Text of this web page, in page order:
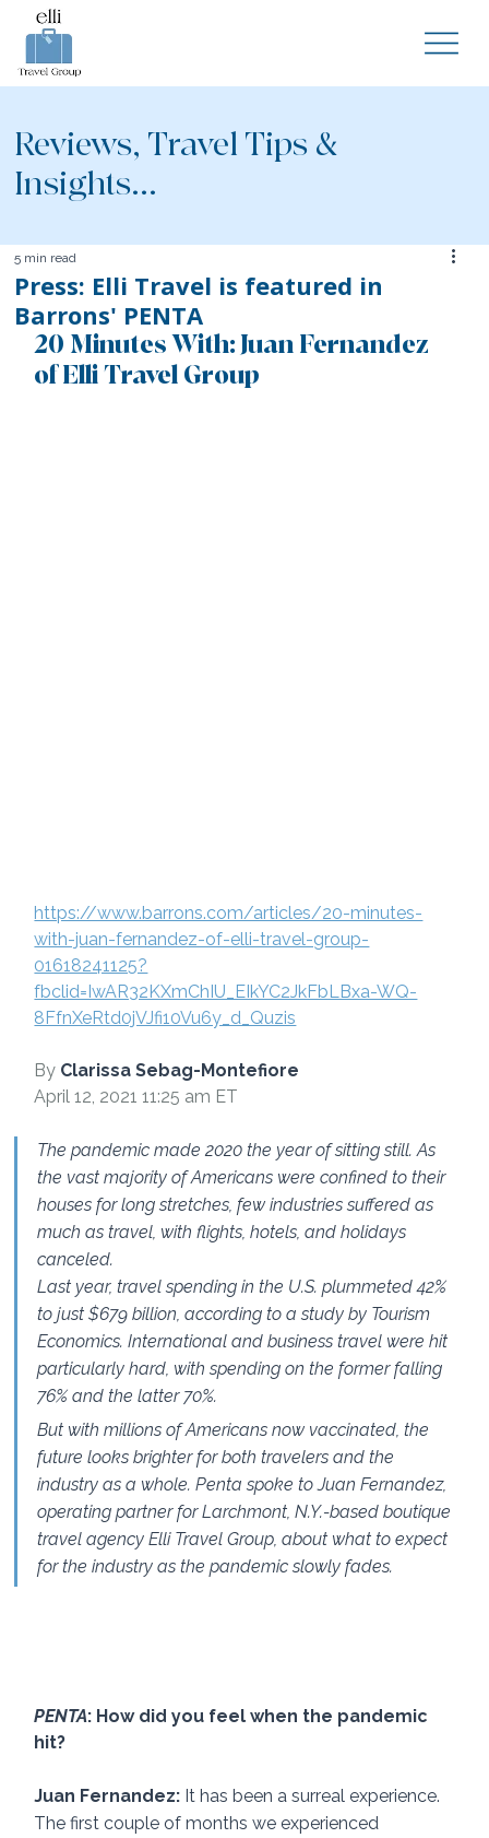
Reviews, Travel Tips &
Insights...
Press: Elli Travel is featured in
Barrons' PENTA
5 min read
20 Minutes With: Juan Fernandez
of Elli Travel Group
https://www.barrons.com/articles/20-minutes-
with-juan-fernandez-of-elli-travel-group-
01618241125?
fbclid=IwAR32KXmChIU_EIkYC2JkFbLBxa-WQ-
8FfnXeRtd0jVJfi10Vu6y_d_Quzis
By Clarissa Sebag-Montefiore
April 12, 2021 11:25 am ET
The pandemic made 2020 the year of sitting still. As
the vast majority of Americans were confined to their
houses for long stretches, few industries suffered as
much as travel, with flights, hotels, and holidays
canceled.
Last year, travel spending in the U.S. plummeted 42%
to just $679 billion, according to a study by Tourism
Economics. International and business travel were hit
particularly hard, with spending on the former falling
76% and the latter 70%.
But with millions of Americans now vaccinated, the
future looks brighter for both travelers and the
industry as a whole. Penta spoke to Juan Fernandez,
operating partner for Larchmont, N.Y.-based boutique
travel agency Elli Travel Group, about what to expect
for the industry as the pandemic slowly fades.
PENTA: How did you feel when the pandemic
hit?
Juan Fernandez: It has been a surreal experience.
The first couple of months we experienced